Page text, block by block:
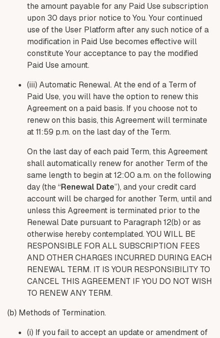
the amount payable for any Paid Use subscription
upon 30 days prior notice to You. Your continued
use of the User Platform after any such notice of a
modification in Paid Use becomes effective will
constitute Your acceptance to pay the modified
Paid Use amount.
(iii) Automatic Renewal. At the end of a Term of
Paid Use, you will have the option to renew this
Agreement on a paid basis. If you choose not to
renew on this basis, this Agreement will terminate
at 11:59 p.m. on the last day of the Term.
On the last day of each paid Term, this Agreement
shall automatically renew for another Term of the
same length to begin at 12:00 a.m. on the following
day (the “Renewal Date”), and your credit card
account will be charged for another Term, until and
unless this Agreement is terminated prior to the
Renewal Date pursuant to Paragraph 12(b) or as
otherwise hereby contemplated. YOU WILL BE
RESPONSIBLE FOR ALL SUBSCRIPTION FEES
AND OTHER CHARGES INCURRED DURING EACH
RENEWAL TERM. IT IS YOUR RESPONSIBILITY TO
CANCEL THIS AGREEMENT IF YOU DO NOT WISH
TO RENEW ANY TERM.
(b) Methods of Termination.
(i) If you fail to accept an update or amendment of